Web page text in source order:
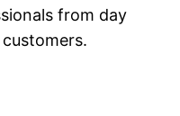
from day